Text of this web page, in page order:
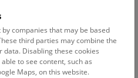
filter
companies that may be based
third parties may combine the
Disabling these cookies
to see content, such as
Maps, on this website.